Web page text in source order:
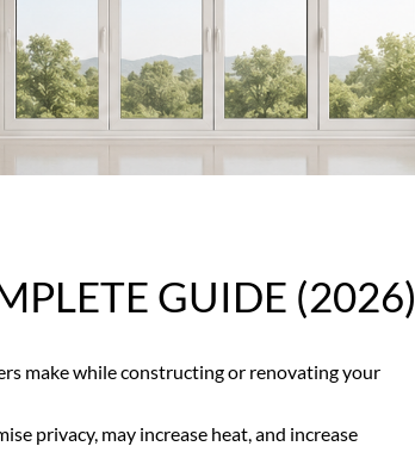
GUIDE (2026)
make while constructing or renovating your
privacy, may increase heat, and increase